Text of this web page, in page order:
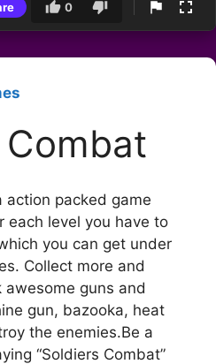
0
action packed game
each level you have to
you can get under
Collect more and
awesome guns and
gun, bazooka, heat
the enemies.Be a
“Soldiers Combat”